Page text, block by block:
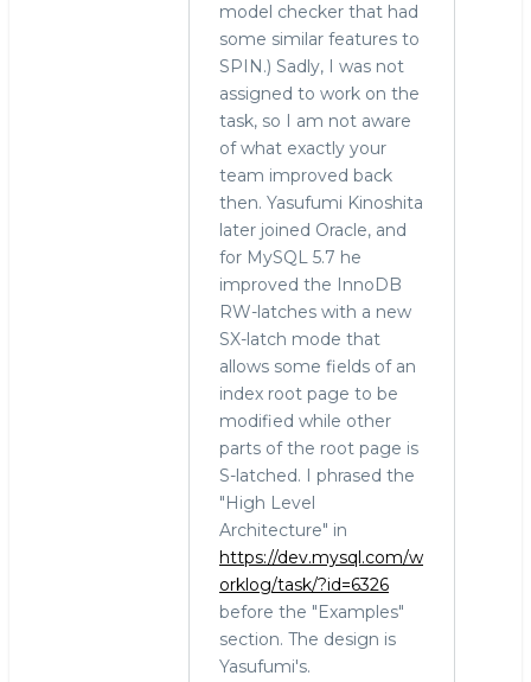
model checker that had
some similar features to
SPIN.) Sadly, I was not
assigned to work on the
task, so I am not aware
of what exactly your
team improved back
then. Yasufumi Kinoshita
later joined Oracle, and
for MySQL 5.7 he
improved the InnoDB
RW-latches with a new
SX-latch mode that
allows some fields of an
index root page to be
modified while other
parts of the root page is
S-latched. I phrased the
"High Level
Architecture" in
https://dev.mysql.com/w
orklog/task/?id=6326
before the "Examples"
section. The design is
Yasufumi's.